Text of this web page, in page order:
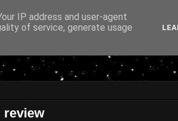
review
IP address and user-agent
of service, generate usage